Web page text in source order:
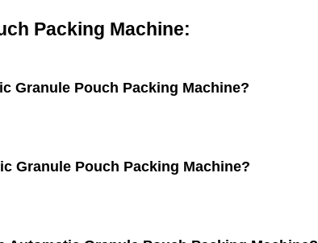
Packing Machine:
Granule Pouch Packing Machine?
Granule Pouch Packing Machine?